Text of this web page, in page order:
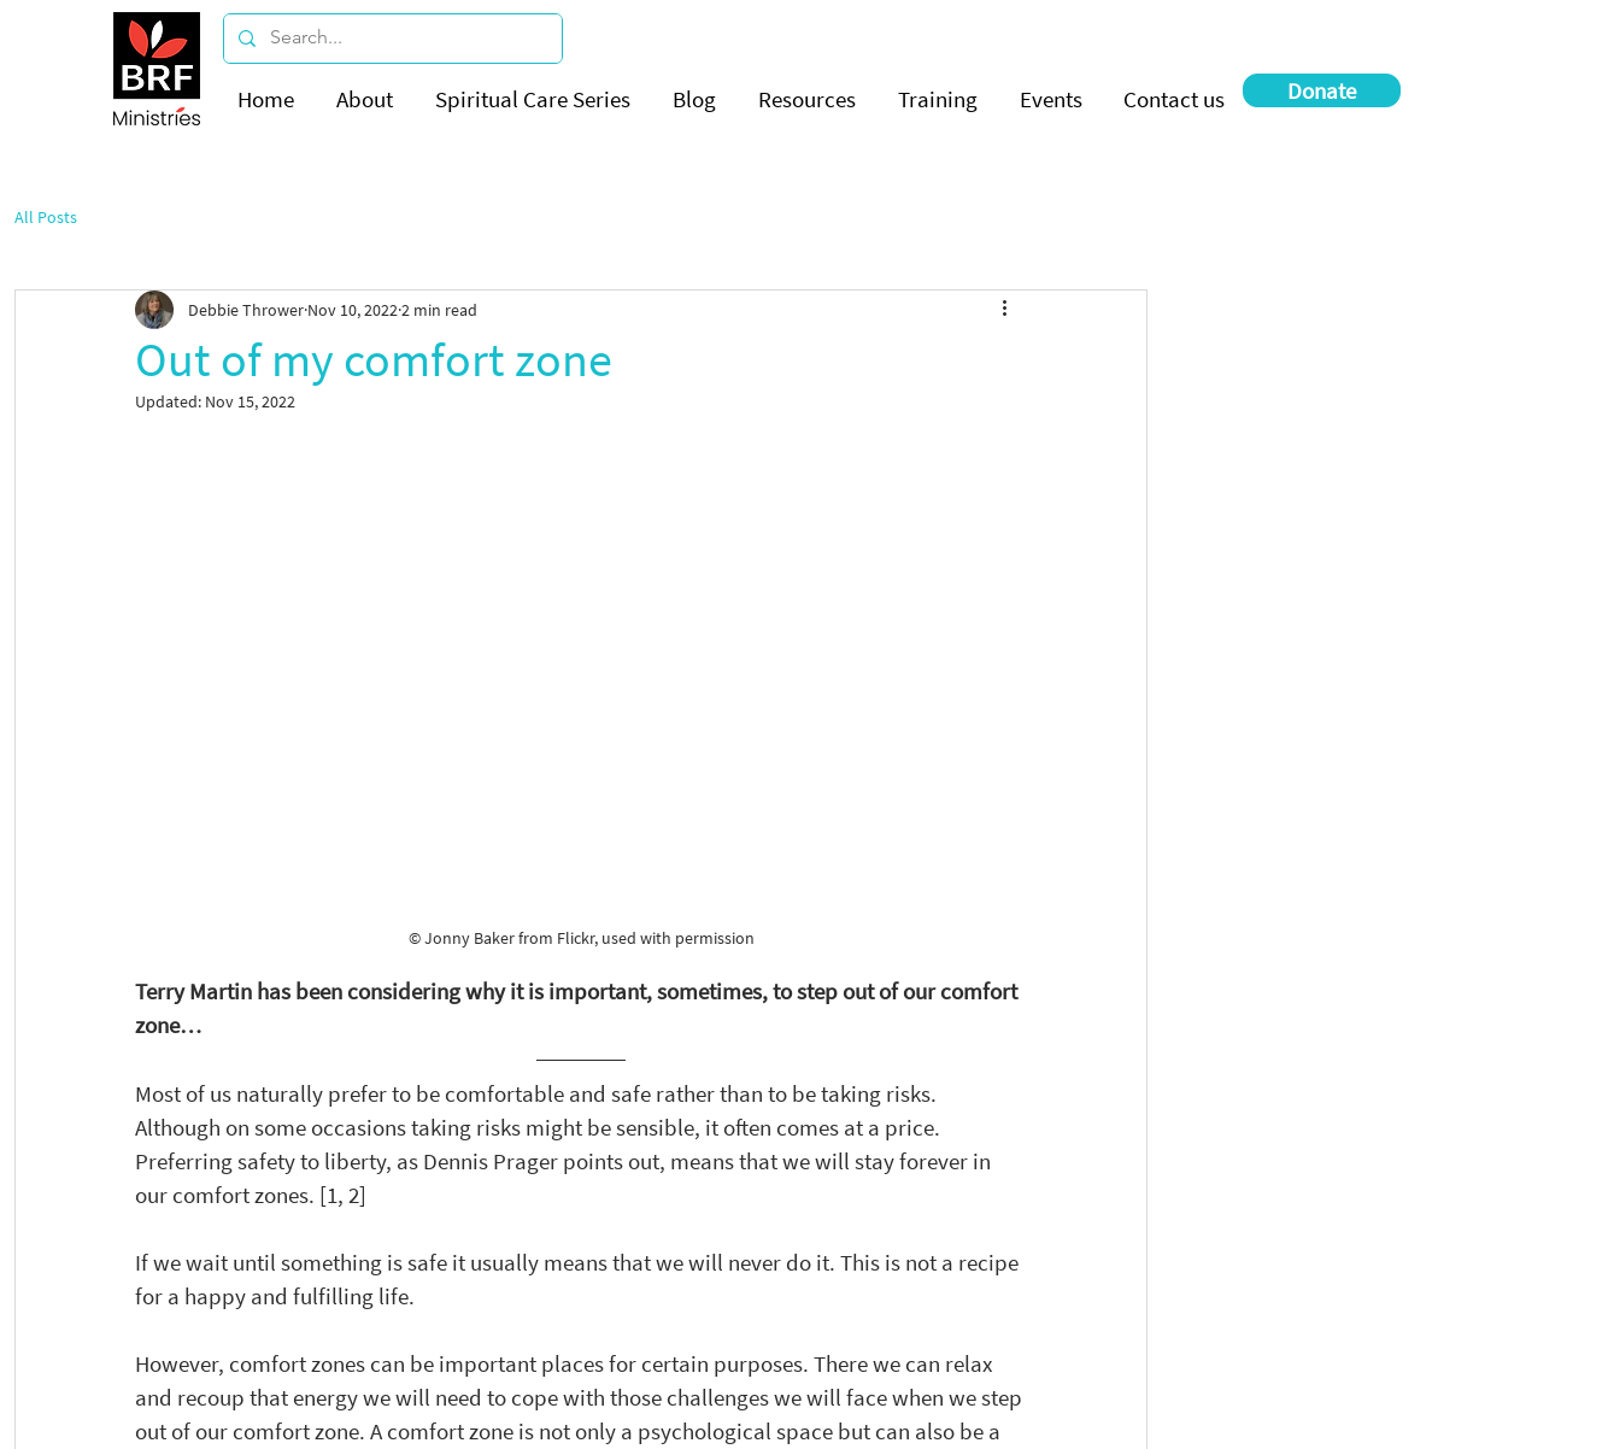
Donate
Home About Spiritual Care Series Blog Resources Training Events Contact us
All Posts
Out of my comfort zone
Debbie Thrower Nov 10, 2022 2 min read
Updated: Nov 15, 2022
© Jonny Baker from Flickr, used with permission
Terry Martin has been considering why it is important, sometimes, to step out of our comfort
zone…
Most of us naturally prefer to be comfortable and safe rather than to be taking risks.
Although on some occasions taking risks might be sensible, it often comes at a price.
Preferring safety to liberty, as Dennis Prager points out, means that we will stay forever in
our comfort zones. [1, 2]
If we wait until something is safe it usually means that we will never do it. This is not a recipe
for a happy and fulfilling life.
However, comfort zones can be important places for certain purposes. There we can relax
and recoup that energy we will need to cope with those challenges we will face when we step
out of our comfort zone. A comfort zone is not only a psychological space but can also be a